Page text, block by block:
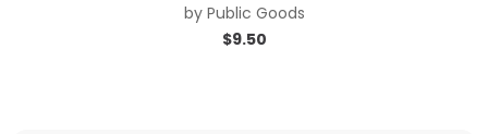
by Public Goods
$9.50